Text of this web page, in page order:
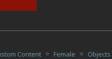
Content Female Objects